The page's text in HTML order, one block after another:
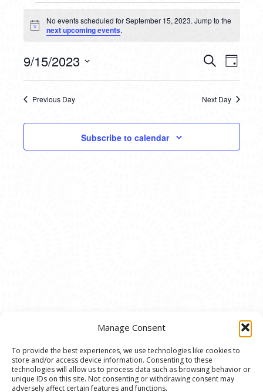
Manage Consent
To provide the best experiences, we use technologies like cookies to
store and/or access device information. Consenting to these
technologies will allow us to process data such as browsing behavior or
unique IDs on this site. Not consenting or withdrawing consent may
adversely affect certain features and functions.
EVENTS
FOR
SEPTEMBER
15,
2023
Notice
No events scheduled for September 15, 2023. Jump to the
next upcoming events.
AND
VIEWS
SearchDay
9/15/2023
Previous Day Next Day
Subscribe to calendar
© 2020 Ann Arbor Art Center. All Rights Reserved.
117 W. Liberty St., Ann Arbor, MI. 48104 | (734)